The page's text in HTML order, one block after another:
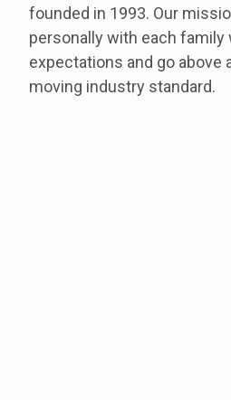
founded in 1993. Our
personally with each family
expectations and go above
moving industry standard.